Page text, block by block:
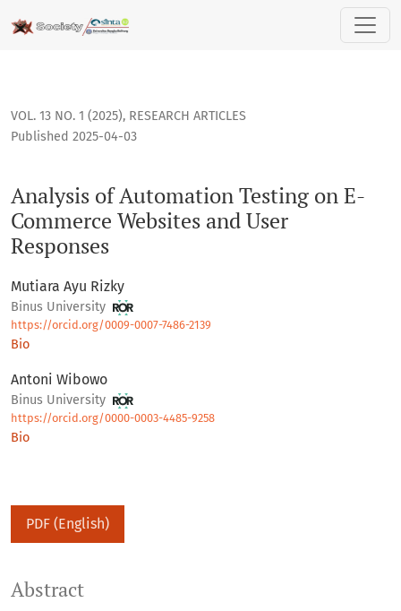
Analysis of Automation Testing on E-Commerce Websites
VOL. 13 NO. 1 (2025), RESEARCH ARTICLES
Analysis of Automation Testing on E-
Commerce Websites and User
Responses
Published 2025-04-03
Mutiara Ayu Rizky
Binus University
https://orcid.org/0009-0007-7486-2139
Bio
Antoni Wibowo
Binus University
https://orcid.org/0000-0003-4485-9258
Bio
PDF (English)
Abstract